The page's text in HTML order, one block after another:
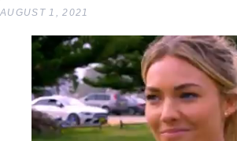
AUGUST 1, 2021